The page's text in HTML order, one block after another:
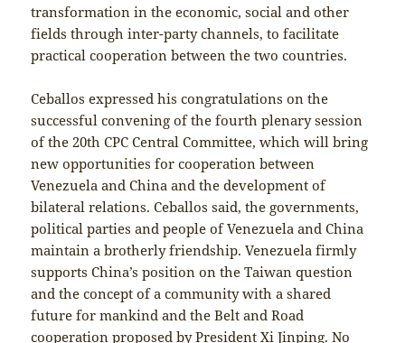
transformation in the economic, social and other
fields through inter-party channels, to facilitate
practical cooperation between the two countries.
Ceballos expressed his congratulations on the
successful convening of the fourth plenary session
of the 20th CPC Central Committee, which will bring
new opportunities for cooperation between
Venezuela and China and the development of
bilateral relations. Ceballos said, the governments,
political parties and people of Venezuela and China
maintain a brotherly friendship. Venezuela firmly
supports China’s position on the Taiwan question
and the concept of a community with a shared
future for mankind and the Belt and Road
cooperation proposed by President Xi Jinping. No